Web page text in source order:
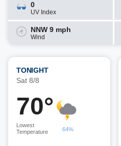
0
UV Index
NNW 9 mph
Wind
TONIGHT
Sat 8/8
70°
Lowest
Temperature
64%